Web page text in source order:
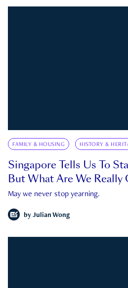
FAMILY & HOUSING HISTORY &
Singapore Tells Us To
But What Are We Really
May we never stop yearning.
by Julian Wong